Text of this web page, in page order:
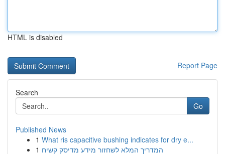
HTML is disabled
Report Page
Search
Go
Published News
1 What ris capacitive bushing indicates for dry e...
1 המדריך המלא לשחזור מידע מדיסק קשיח